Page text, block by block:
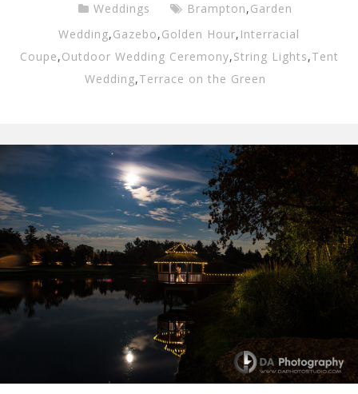
Weddings Brampton,Garden
Wedding,Gazebo,Golden Hour, Interracial
Coupe,Outdoor Wedding Ceremony,String Lights,Tent
Wedding,Terrace on the Green